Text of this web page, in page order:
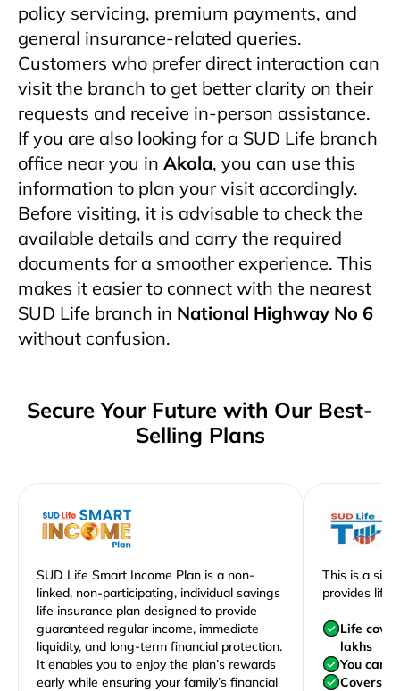
policy servicing, premium payments, and
general insurance-related queries.
Customers who prefer direct interaction can
visit the branch to get better clarity on their
requests and receive in-person assistance.
If you are also looking for a SUD Life branch
office near you in Akola, you can use this
information to plan your visit accordingly.
Before visiting, it is advisable to check the
available details and carry the required
documents for a smoother experience. This
makes it easier to connect with the nearest
SUD Life branch in National Highway No 6
without confusion.
Secure Your Future with Our Best-
Selling Plans
SUD Life Smart Income Plan is a non-
linked, non-participating, individual savings
life insurance plan designed to provide
guaranteed regular income, immediate
liquidity, and long-term financial protection.
It enables you to enjoy the plan’s rewards
early while ensuring your family’s financial
This is a
provides life
Life
lakhs
You can
Covers